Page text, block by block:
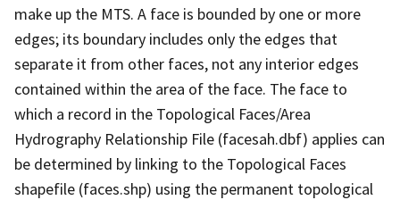
make up the MTS. A face is bounded by one or more
edges; its boundary includes only the edges that
separate it from other faces, not any interior edges
contained within the area of the face. The face to
which a record in the Topological Faces/Area
Hydrography Relationship File (facesah.dbf) applies can
be determined by linking to the Topological Faces
shapefile (faces.shp) using the permanent topological